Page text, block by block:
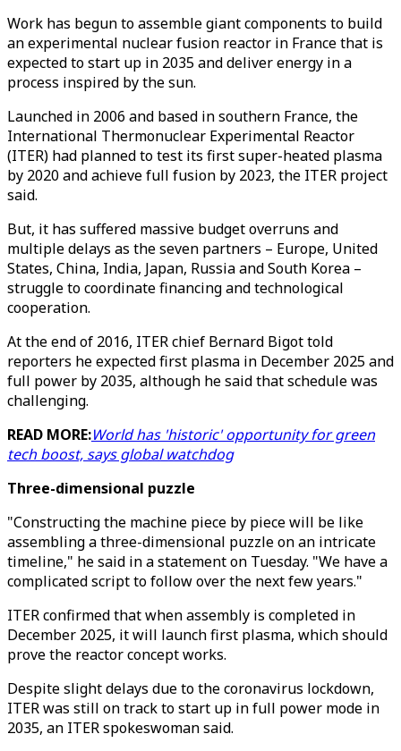
Work has begun to assemble giant components to build
an experimental nuclear fusion reactor in France that is
expected to start up in 2035 and deliver energy in a
process inspired by the sun.
Launched in 2006 and based in southern France, the
International Thermonuclear Experimental Reactor
(ITER) had planned to test its first super-heated plasma
by 2020 and achieve full fusion by 2023, the ITER project
said.
But, it has suffered massive budget overruns and
multiple delays as the seven partners – Europe, United
States, China, India, Japan, Russia and South Korea –
struggle to coordinate financing and technological
cooperation.
At the end of 2016, ITER chief Bernard Bigot told
reporters he expected first plasma in December 2025 and
full power by 2035, although he said that schedule was
challenging.
READ MORE:World has 'historic' opportunity for green
tech boost, says global watchdog
Three-dimensional puzzle
"Constructing the machine piece by piece will be like
assembling a three-dimensional puzzle on an intricate
timeline," he said in a statement on Tuesday. "We have a
complicated script to follow over the next few years."
ITER confirmed that when assembly is completed in
December 2025, it will launch first plasma, which should
prove the reactor concept works.
Despite slight delays due to the coronavirus lockdown,
ITER was still on track to start up in full power mode in
2035, an ITER spokeswoman said.